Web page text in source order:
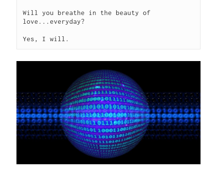
Will you breathe in the beauty of
love...everyday?
Yes, I will.